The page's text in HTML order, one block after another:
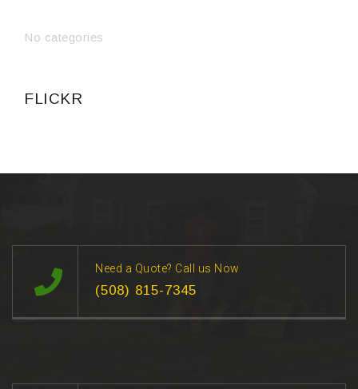
No categories
FLICKR
Need a Quote? Call us Now
(508) 815-7345